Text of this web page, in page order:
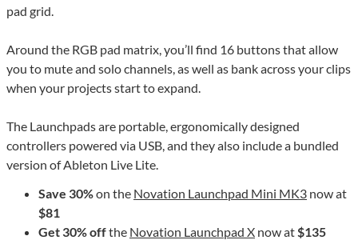
pad grid.
Around the RGB pad matrix, you’ll find 16 buttons that allow
you to mute and solo channels, as well as bank across your clips
when your projects start to expand.
The Launchpads are portable, ergonomically designed
controllers powered via USB, and they also include a bundled
version of Ableton Live Lite.
Save 30%on the Novation Launchpad Mini MK3 now at
$81
Get 30% offthe Novation Launchpad X now at $135